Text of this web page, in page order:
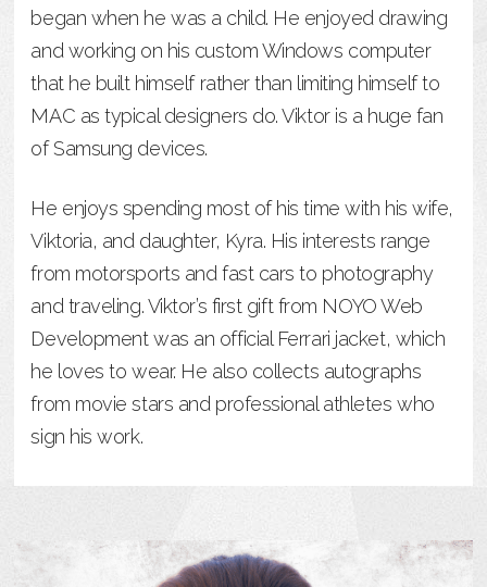
began when he was a child. He enjoyed drawing
and working on his custom Windows computer
that he built himself rather than limiting himself to
MAC as typical designers do. Viktor is a huge fan
of Samsung devices.
He enjoys spending most of his time with his wife,
Viktoria, and daughter, Kyra. His interests range
from motorsports and fast cars to photography
and traveling. Viktor’s first gift from NOYO Web
Development was an official Ferrari jacket, which
he loves to wear. He also collects autographs
from movie stars and professional athletes who
sign his work.